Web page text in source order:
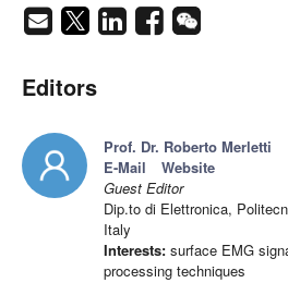
Editors
Prof. Dr. Roberto Merletti
E-Mail
Website
Guest Editor
Dip.to di Elettronica,
Italy
Interests: surface EMG
processing techniques